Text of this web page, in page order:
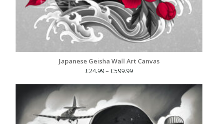
Japanese Geisha Wall Art Canvas
£24.99– £599.99Price
£24.99
£599.99